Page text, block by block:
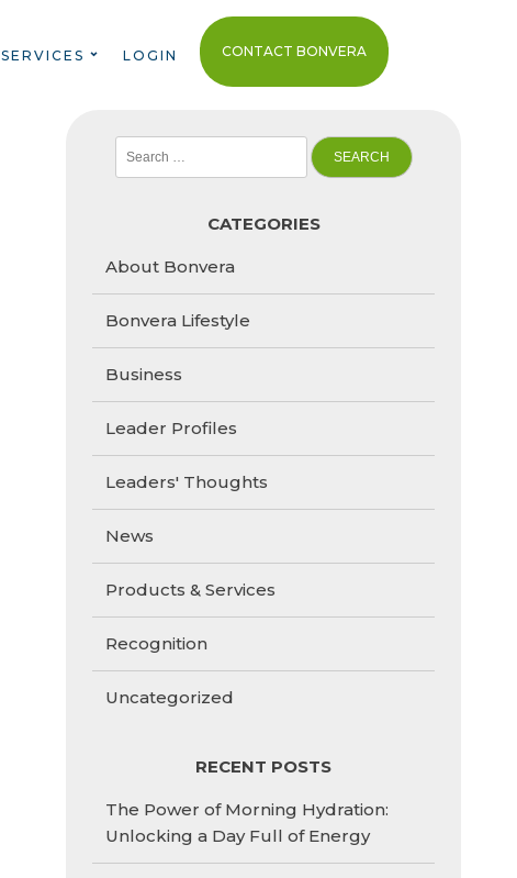
CONTACT BONVERA
SERVICES LOGIN
for:
CATEGORIES
About Bonvera
Bonvera Lifestyle
Business
Leader Profiles
Leaders' Thoughts
News
Products & Services
Recognition
Uncategorized
RECENT POSTS
The Power of Morning Hydration:
Unlocking a Day Full of Energy